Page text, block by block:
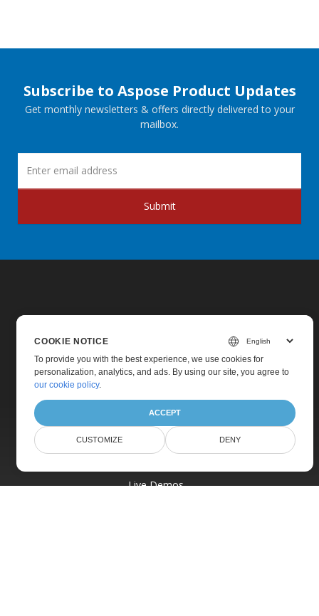
Subscribe to Aspose Product Updates
Get monthly newsletters & offers directly delivered to your
mailbox.
Submit
Home
New Releases
Pricing
Live Demos
COOKIE NOTICE
To provide you with the best experience, we use cookies for
personalization, analytics, and ads. By using our site, you agree to
our cookie policy.
ACCEPT
CUSTOMIZE DENY